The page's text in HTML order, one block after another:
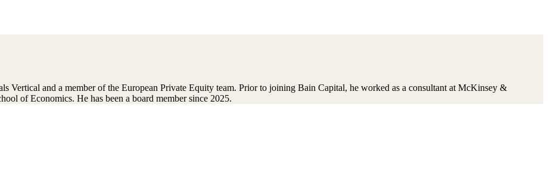
Vertical and a member of the European Private Equity team. Prior to joining Bain Capital, he worked as a consultant at McKinsey &
of Economics. He has been a board member since 2025.